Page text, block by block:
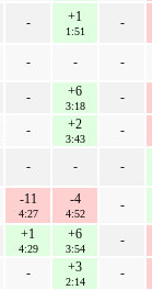
- +1
1:51
-
- - -
- +6
3:18
-
- +2
3:43
-
- - -
-11
4:27
-4
4:52
-
+1
4:29
+6
3:54
-
- +3
2:14
-